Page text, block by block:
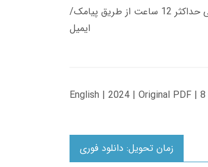
زمان تحویل کتاب های 600 هزار تومانی دانلود فوری از حساب کاربری می باشد، و زمان تحویل لینک دانلود کتاب های 500 هزار تومانی حداکثر 12 ساعت از طریق پیامک/
ایمیل
English | 2024 | Original PDF |
زمان تحویل: دانلود فوری